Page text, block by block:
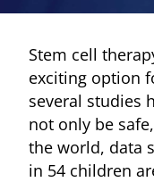
Stem cell
exciting option
several studies
not only be
the world, data
in 54 children